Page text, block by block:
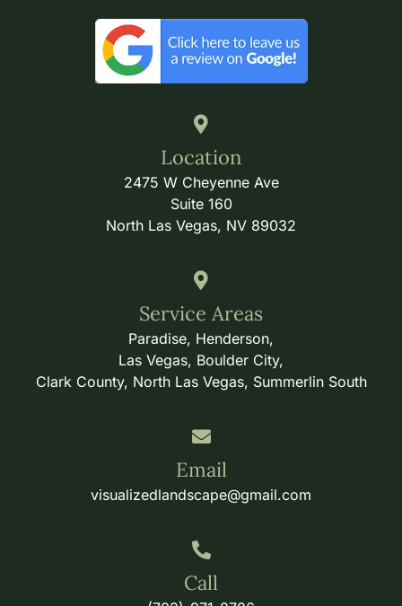
Location
2475 W Cheyenne Ave
Suite 160
North Las Vegas, NV 89032
Service Areas
Paradise, Henderson,
Las Vegas, Boulder City,
Clark County, North Las Vegas, Summerlin South
Email
visualizedlandscape@gmail.com
Call